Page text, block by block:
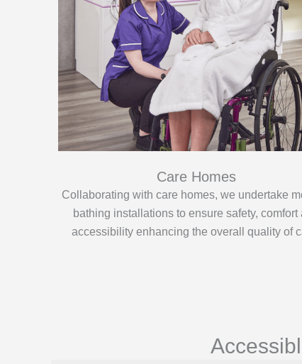
Care Homes
Collaborating with care homes, we undertake
bathing installations to ensure safety, comfort
accessibility enhancing the overall quality of